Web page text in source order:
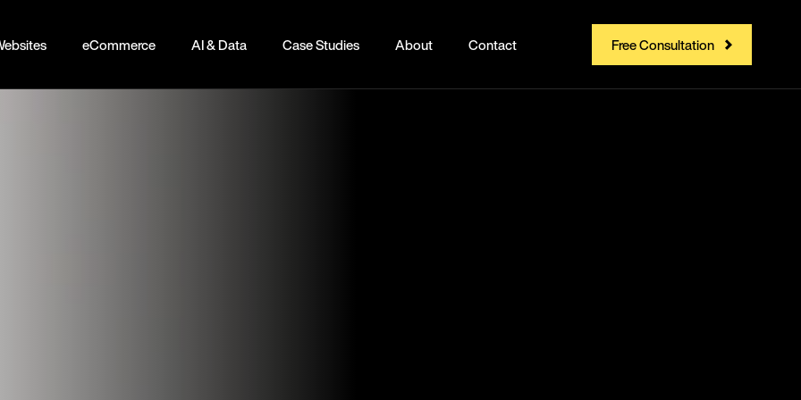
eCommerce AI & Data Case Studies About Contact Free Consultation